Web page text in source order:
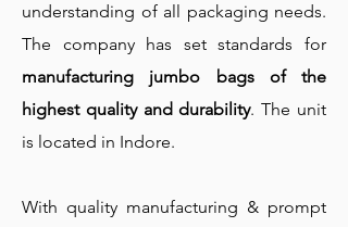
understanding of all packaging needs.
The company has set standards for
manufacturing jumbo bags of the
highest quality and durability. The unit
is located in Indore.
With quality manufacturing & prompt